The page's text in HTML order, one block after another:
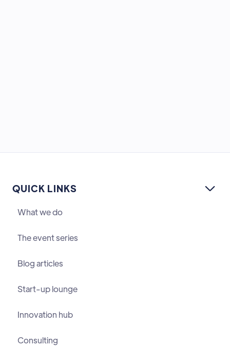
QUICK LINKS 
What we do
The event series
Blog articles
Start-up lounge
Innovation hub
Consulting